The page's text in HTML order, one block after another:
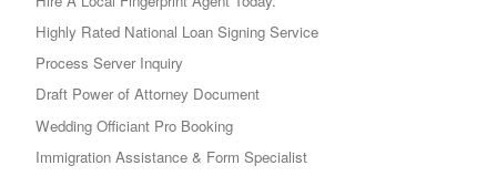
Highly Rated National Loan Signing Service
Process Server Inquiry
Draft Power of Attorney Document
Wedding Officiant Pro Booking
Immigration Assistance & Form Specialist